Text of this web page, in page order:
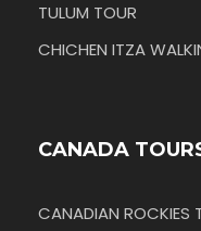
TULUM TOUR
CHICHEN ITZA
CANADA
CANADIAN ROCKIES